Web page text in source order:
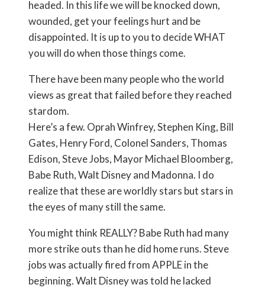
headed. In this life we will be knocked down,
wounded, get your feelings hurt and be
disappointed. It is up to you to decide WHAT
you will do when those things come.
There have been many people who the world
views as great that failed before they reached
stardom.
Here’s a few. Oprah Winfrey, Stephen King, Bill
Gates, Henry Ford, Colonel Sanders, Thomas
Edison, Steve Jobs, Mayor Michael Bloomberg,
Babe Ruth, Walt Disney and Madonna. I do
realize that these are worldly stars but stars in
the eyes of many still the same.
You might think REALLY? Babe Ruth had many
more strike outs than he did home runs. Steve
jobs was actually fired from APPLE in the
beginning. Walt Disney was told he lacked